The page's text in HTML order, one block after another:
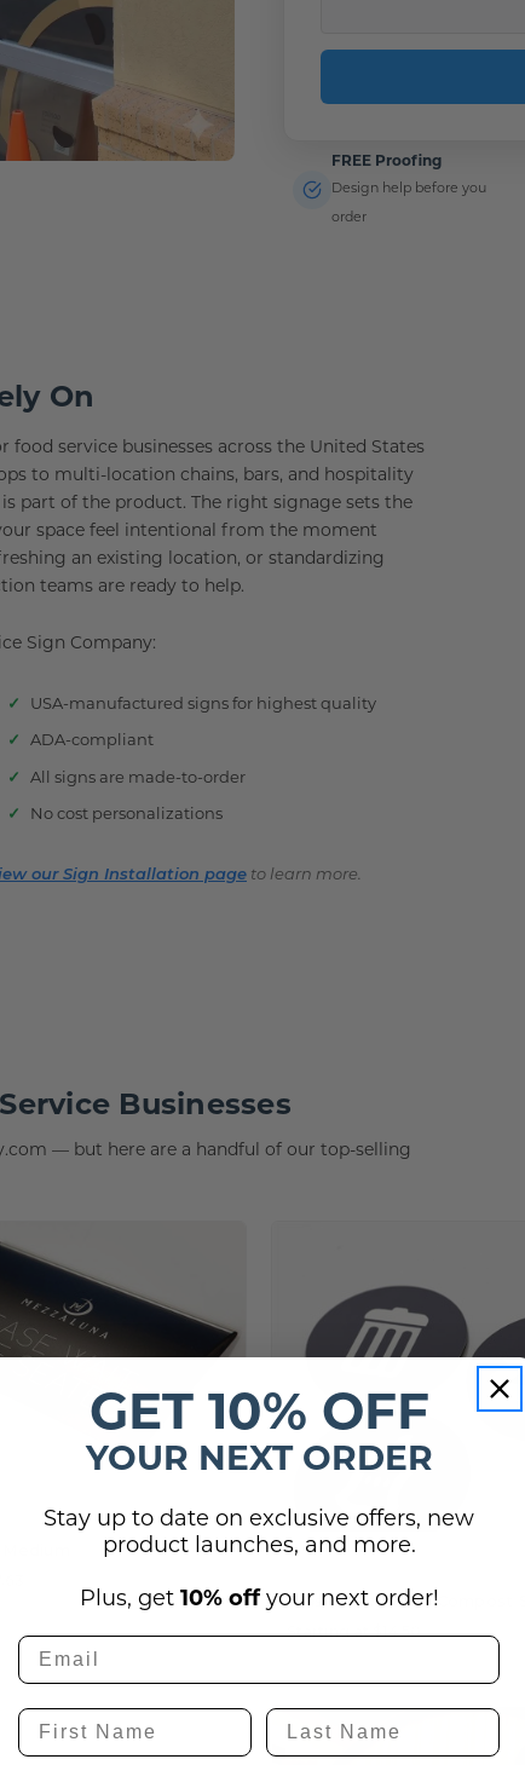
FREE Proofing
Design help before you
order
On
service businesses across the United States
to multi-location chains, bars, and hospitality
part of the product. The right signage sets the
space feel intentional from the moment
an existing location, or standardizing
teams are ready to help.
Sign Company:
USA-manufactured signs for highest quality
ADA-compliant
All signs are made-to-order
No cost personalizations
our Sign Installation page to learn more.
Businesses
— but here are a handful of our top-selling
Trash, Recycle, & Compost
Starting at $14.50
GET 10% OFF
YOUR NEXT ORDER
Stay up to date on exclusive offers, new
product launches, and more.
Plus, get 10% offyour next order!